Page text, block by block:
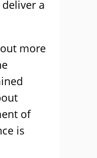
a
more
of
is